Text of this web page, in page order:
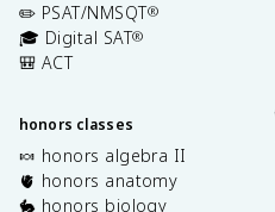
✏️ PSAT/NMSQT®
🎓 Digital SAT®
🎒 ACT
honors classes
🍬 honors algebra II
🫀 honors anatomy
🐇 honors biology